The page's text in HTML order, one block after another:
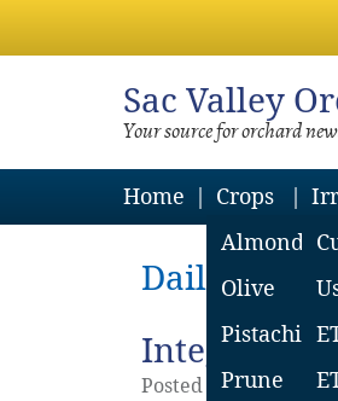
Sac Valley
Your source for orchard
Home
Crops
Almond
Olive
Pistachio
Prune
Daily
Integrated
Posted onJune